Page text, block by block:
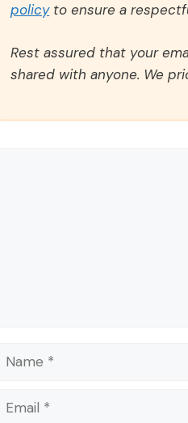
policyto ensure a
Rest assured that your
shared with anyone. We
Name
Email